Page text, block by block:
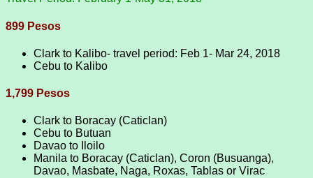
899 Pesos
Clark to Kalibo- travel period: Feb 1- Mar 24, 2018
Cebu to Kalibo
1,799 Pesos
Clark to Boracay (Caticlan)
Cebu to Butuan
Davao to Iloilo
Manila to Boracay (Caticlan), Coron (Busuanga),
Davao, Masbate, Naga, Roxas, Tablas or Virac